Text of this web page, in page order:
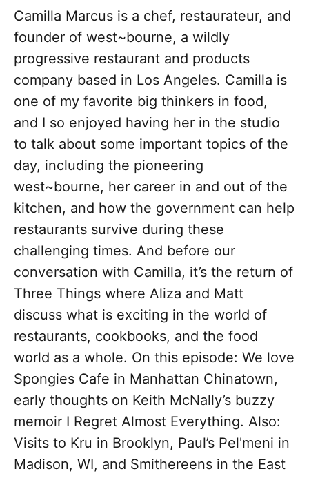
Camilla Marcus is a chef, restaurateur, and
founder of west~bourne, a wildly
progressive restaurant and products
company based in Los Angeles. Camilla is
one of my favorite big thinkers in food,
and I so enjoyed having her in the studio
to talk about some important topics of the
day, including the pioneering
west~bourne, her career in and out of the
kitchen, and how the government can help
restaurants survive during these
challenging times. And before our
conversation with Camilla, it’s the return of
Three Things where Aliza and Matt
discuss what is exciting in the world of
restaurants, cookbooks, and the food
world as a whole. On this episode: We love
Spongies Cafe in Manhattan Chinatown,
early thoughts on Keith McNally’s buzzy
memoir I Regret Almost Everything. Also:
Visits to Kru in Brooklyn, Paul’s Pel'meni in
Madison, WI, and Smithereens in the East